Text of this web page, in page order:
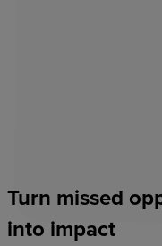
Turn missed
into impact